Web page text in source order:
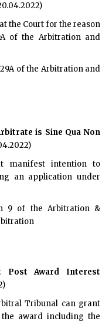
the Court for the reason
of the Arbitration and
of the Arbitration and
is Sine Qua Non
manifest intention to
an application under
9 of the Arbitration &
Post Award Interest
Tribunal can grant
award including the